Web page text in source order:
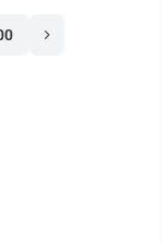
Master of
University in